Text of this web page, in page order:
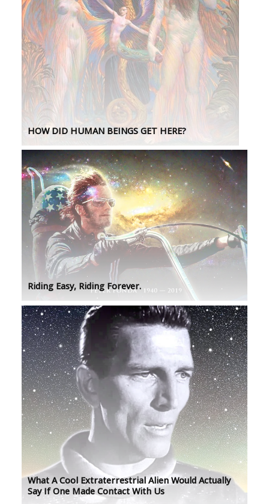
HOW DID HUMAN BEINGS GET HERE?
Riding Easy, Riding Forever.
What A Cool Extraterrestrial Alien Would Actually
Say If One Made Contact With Us